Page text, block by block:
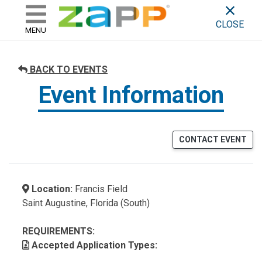
skip to content
ZAPP - WHERE ARTISTS &
MENU
CLOSE
BACK TO EVENTS
Event Information
CONTACT EVENT
Location: Francis Field
Saint Augustine, Florida (South)
REQUIREMENTS:
Accepted Application Types: